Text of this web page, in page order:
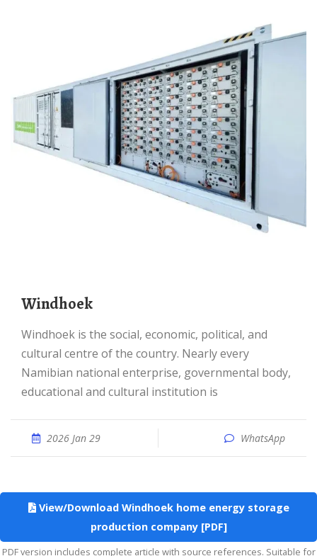
Windhoek
Windhoek is the social, economic, political, and
cultural centre of the country. Nearly every
Namibian national enterprise, governmental body,
educational and cultural institution is
2026 Jan 29 WhatsApp
View/Download Windhoek home energy storage
production company [PDF]
PDF version includes complete article with source references. Suitable for